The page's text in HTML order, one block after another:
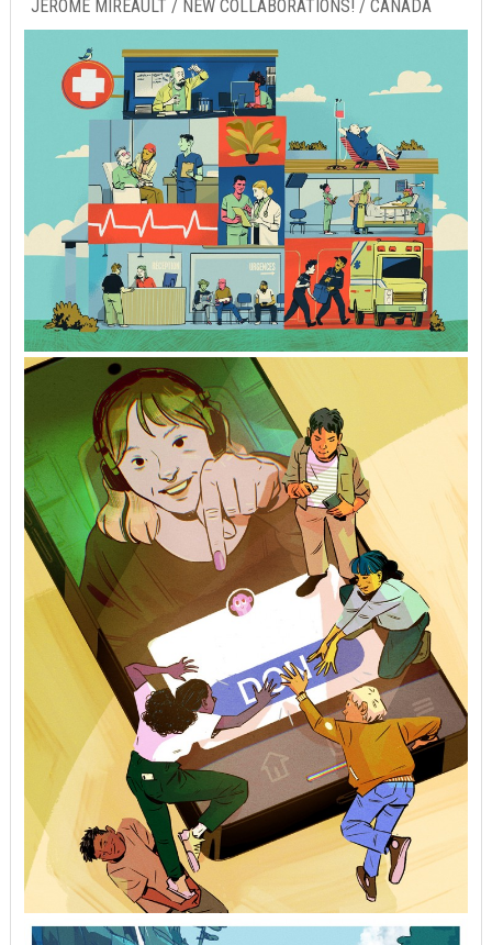
JÉRÔME MIREAULT / NEW COLLABORATIONS! / CANADA